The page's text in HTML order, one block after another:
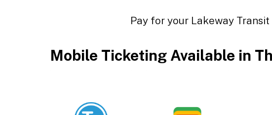
Pay for your Lakeway
Mobile Ticketing Available in